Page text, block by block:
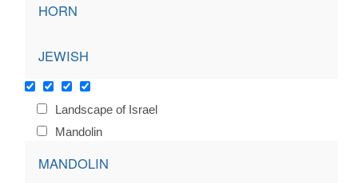
HORN
JEWISH
Landscape of Israel
Mandolin
MANDOLIN